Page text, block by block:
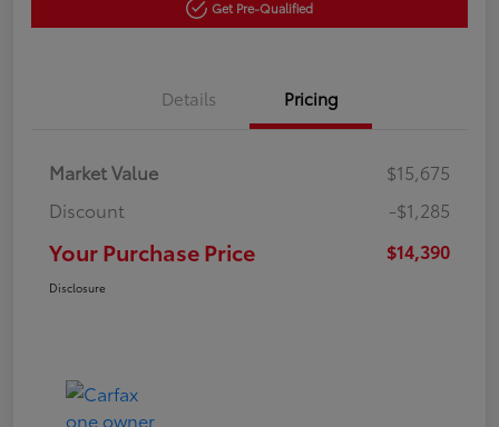
Get Pre-Qualified
Details Pricing
Market Value
$15,675
Discount
-$1,285
Your Purchase Price $14,390
Disclosure